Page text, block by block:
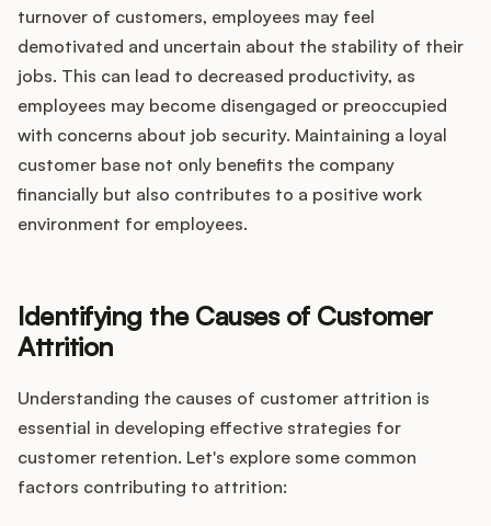
turnover of customers, employees may feel
demotivated and uncertain about the stability of their
jobs. This can lead to decreased productivity, as
employees may become disengaged or preoccupied
with concerns about job security. Maintaining a loyal
customer base not only benefits the company
financially but also contributes to a positive work
environment for employees.
Identifying the Causes of Customer
Attrition
Understanding the causes of customer attrition is
essential in developing effective strategies for
customer retention. Let's explore some common
factors contributing to attrition: